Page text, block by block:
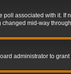
associated with it.
changed mid-way
administrator to